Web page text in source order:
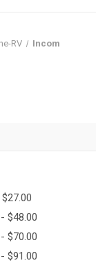
RV Incom
$48.00
$70.00
$91.00